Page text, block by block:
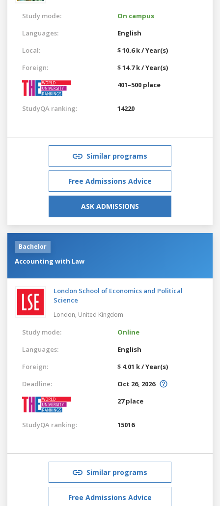
Study mode:
On campus
Languages:
English
Local:
$ 10.6 k / Year(s)
Foreign:
$ 14.7 k / Year(s)
401–500 place
StudyQA ranking: 14220
Similar programs
Free Admissions Advice
ASK ADMISSIONS
Bachelor
Accounting with Law
London School of Economics and Political
Science
London, United Kingdom
Study mode:
Online
Languages:
English
Foreign:
$ 4.01 k / Year(s)
Deadline:
Oct 26, 2026
27 place
StudyQA ranking: 15016
Similar programs
Free Admissions Advice